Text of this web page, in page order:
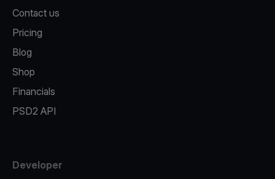
Contact us
Pricing
Blog
Shop
Financials
PSD2 API
Developer